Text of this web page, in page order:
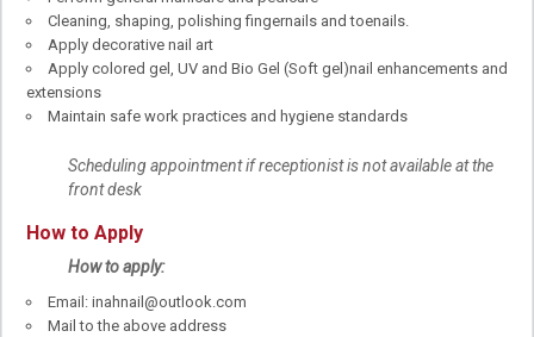
Cleaning, shaping, polishing fingernails and toenails.
Apply decorative nail art
Apply colored gel, UV and Bio Gel (Soft gel)nail enhancements and
extensions
Maintain safe work practices and hygiene standards
Scheduling appointment if receptionist is not available at the
front desk
How to Apply
How to apply:
Email: inahnail@outlook.com
Mail to the above address